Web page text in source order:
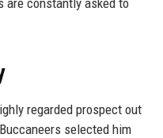
are constantly asked to
regarded prospect out
selected him